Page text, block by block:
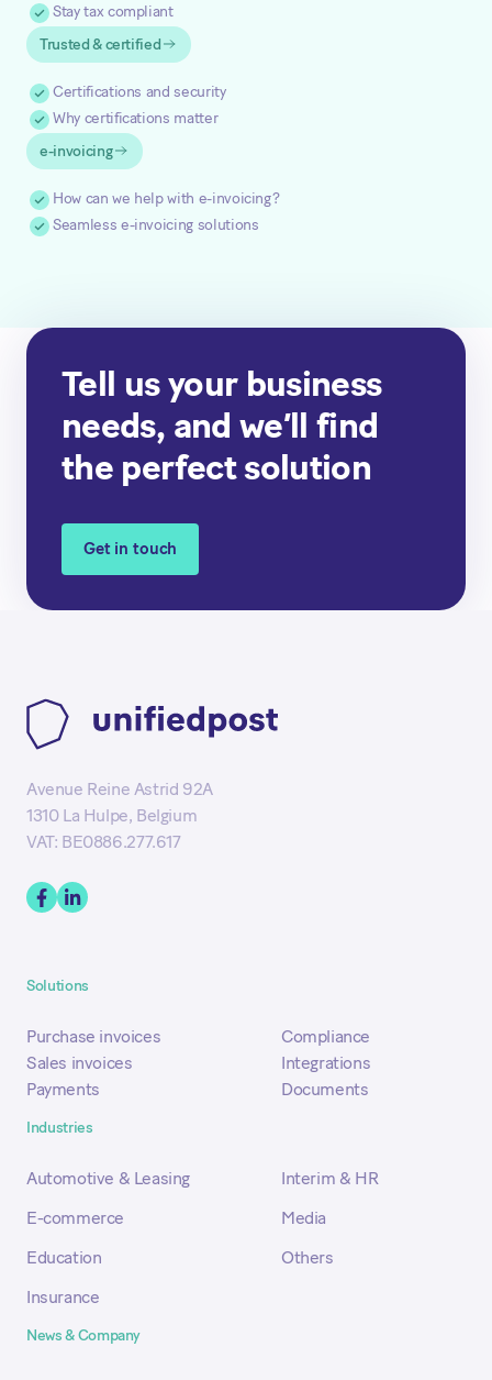
Stay tax compliant
Trusted & certified
Certifications and security
Why certifications matter
e-invoicing
How can we help with e-invoicing?
Seamless e-invoicing solutions
Tell us your business
needs, and we’ll find
the perfect solution
Get in touch
Avenue Reine Astrid 92A
1310 La Hulpe, Belgium
VAT: BE0886.277.617
Solutions
Purchase invoices
Sales invoices
Payments
Compliance
Integrations
Documents
Industries
Automotive & Leasing
E-commerce
Education
Insurance
Interim & HR
Media
Others
News & Company